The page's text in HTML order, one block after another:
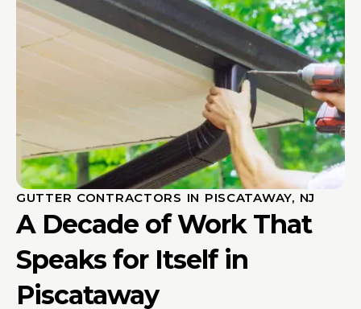
GUTTER CONTRACTORS IN PISCATAWAY, NJ
A Decade of Work That
Speaks for Itself in
Piscataway